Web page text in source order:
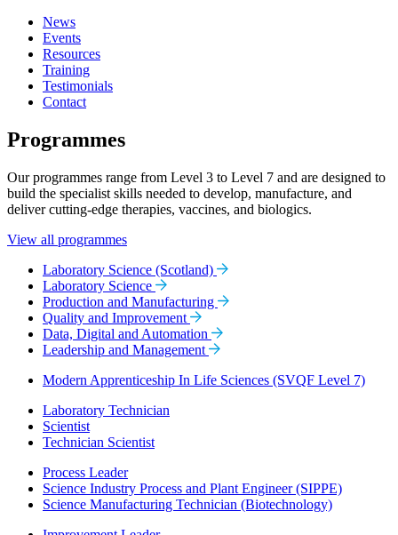
News
Events
Resources
Training
Testimonials
Contact
Programmes
Our programmes range from Level 3 to Level 7 and are designed to
build the specialist skills needed to develop, manufacture, and
deliver cutting-edge therapies, vaccines, and biologics.
View all programmes
Laboratory Science (Scotland)
Laboratory Science
Production and Manufacturing
Quality and Improvement
Data, Digital and Automation
Leadership and Management
Modern Apprenticeship In Life Sciences (SVQF Level 7)
Laboratory Technician
Scientist
Technician Scientist
Process Leader
Science Industry Process and Plant Engineer (SIPPE)
Science Manufacturing Technician (Biotechnology)